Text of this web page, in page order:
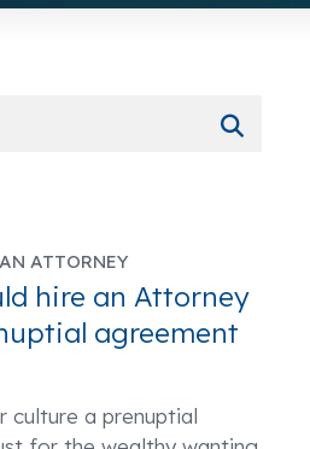
ATTORNEY
hire an Attorney
agreement
culture a prenuptial